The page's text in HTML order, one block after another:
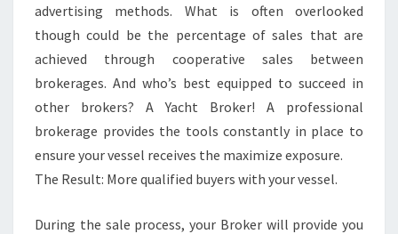
advertising methods. What is often overlooked
though could be the percentage of sales that are
achieved through cooperative sales between
brokerages. And who’s best equipped to succeed in
other brokers? A Yacht Broker! A professional
brokerage provides the tools constantly in place to
ensure your vessel receives the maximize exposure.
The Result: More qualified buyers with your vessel.
During the sale process, your Broker will provide you